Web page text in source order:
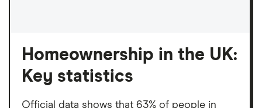
Homeownership in the UK:
Key statistics
Official data shows that 63% of people in